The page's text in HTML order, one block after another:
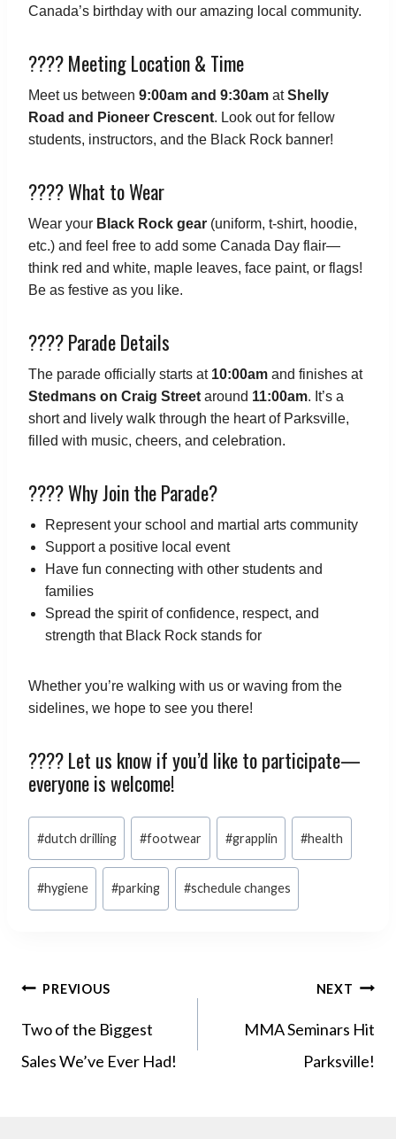
Canada’s birthday with our amazing local community.
???? Meeting Location & Time
Meet us between 9:00am and 9:30am atShelly
Road and Pioneer Crescent. Look out for fellow
students, instructors, and the Black Rock banner!
???? What to Wear
Wear your Black Rock gear (uniform, t-shirt, hoodie,
etc.) and feel free to add some Canada Day flair—
think red and white, maple leaves, face paint, or flags!
Be as festive as you like.
???? Parade Details
The parade officially starts at 10:00am and finishes at
Stedmans on Craig Street around 11:00am. It’s a
short and lively walk through the heart of Parksville,
filled with music, cheers, and celebration.
???? Why Join the Parade?
Represent your school and martial arts community
Support a positive local event
Have fun connecting with other students and
families
Spread the spirit of confidence, respect, and
strength that Black Rock stands for
Whether you’re walking with us or waving from the
sidelines, we hope to see you there!
???? Let us know if you’d like to participate—
everyone is welcome!
Post
Tags:
#dutch drilling #footwear #grapplin #health
#hygiene #parking #schedule changes
POST
NAVIGATION
PREVIOUS
Two of the Biggest
Sales We’ve Ever Had!
NEXT
MMA Seminars Hit
Parksville!